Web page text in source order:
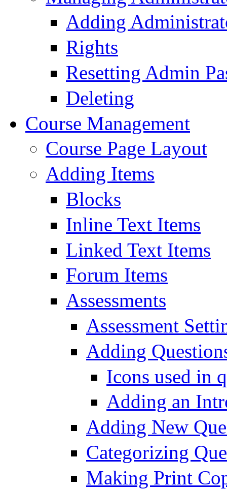
Adding
Rights
Resetting Admin
Deleting
Course Management
Course Page Layout
Adding Items
Blocks
Inline Text Items
Linked Text Items
Forum Items
Assessments
Assessment
Adding
Icons used in
Adding an
Adding New
Categorizing
Making Print